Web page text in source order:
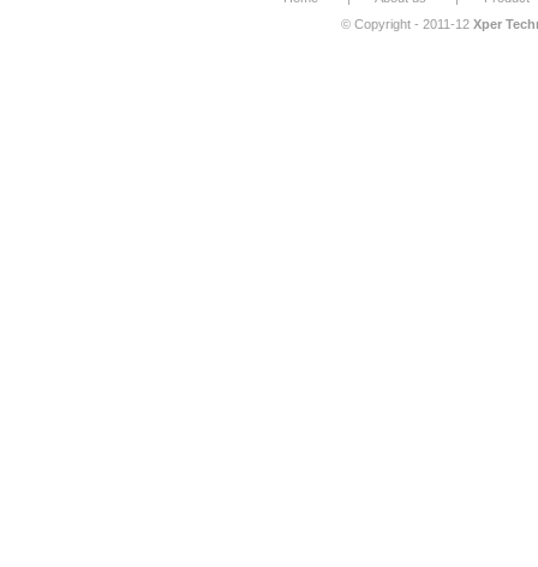
© Copyright - 2011-12 Xper